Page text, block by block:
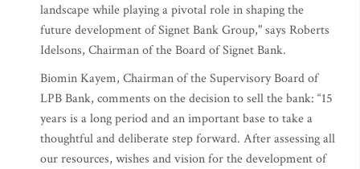
landscape while playing a pivotal role in shaping the
future development of Signet Bank Group," says Roberts
Idelsons, Chairman of the Board of Signet Bank.
Biomin Kayem, Chairman of the Supervisory Board of
LPB Bank, comments on the decision to sell the bank: “15
years is a long period and an important base to take a
thoughtful and deliberate step forward. After assessing all
our resources, wishes and vision for the development of